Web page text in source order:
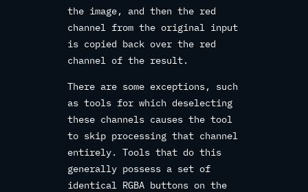
the image, and then the red
channel from the original input
is copied back over the red
channel of the result.
There are some exceptions, such
as tools for which deselecting
these channels causes the tool
to skip processing that channel
entirely. Tools that do this
generally possess a set of
identical RGBA buttons on the